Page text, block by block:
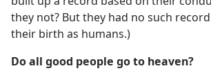
they not? But they had no such
their birth as humans.)
Do all good people go to heaven?